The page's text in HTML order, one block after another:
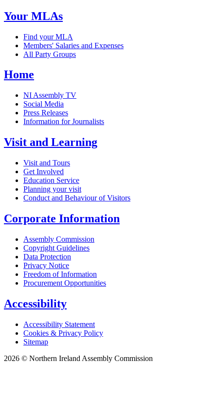
Your MLAs
Find your MLA
Members' Salaries and Expenses
All Party Groups
Home
NI Assembly TV
Social Media
Press Releases
Information for Journalists
Visit and Learning
Visit and Tours
Get Involved
Education Service
Planning your visit
Conduct and Behaviour of Visitors
Corporate Information
Assembly Commission
Copyright Guidelines
Data Protection
Privacy Notice
Freedom of Information
Procurement Opportunities
Accessibility
Accessibility Statement
Cookies & Privacy Policy
Sitemap
2026 © Northern Ireland Assembly Commission